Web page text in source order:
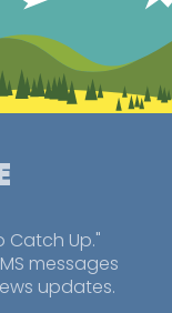
Catch Up."
messages
updates.